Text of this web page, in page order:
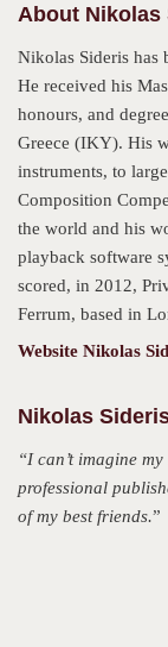
About Nikolas
Nikolas Sideris has
He received his
honours, and
Greece (IKY). His
instruments, to
Composition
the world and his
playback software
scored, in 2012,
Ferrum, based in
Website Nikolas
Nikolas
“I can’t imagine
professional
of my best friends.”